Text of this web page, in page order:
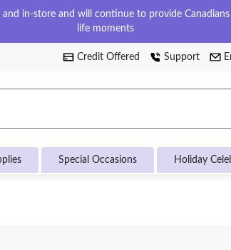
and in-store and will continue to provide
life moments
Credit Offered Support
Special Occasions Holiday